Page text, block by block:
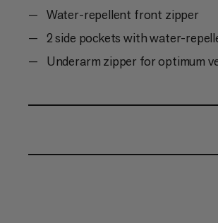
Water-repellent front zipper
2 side pockets with water-
Underarm zipper for optimum